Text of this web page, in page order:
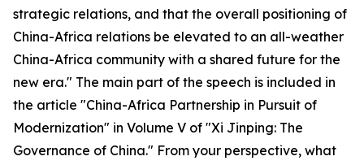
strategic relations, and that the overall positioning of
China-Africa relations be elevated to an all-weather
China-Africa community with a shared future for the
new era." The main part of the speech is included in
the article "China-Africa Partnership in Pursuit of
Modernization" in Volume V of "Xi Jinping: The
Governance of China." From your perspective, what